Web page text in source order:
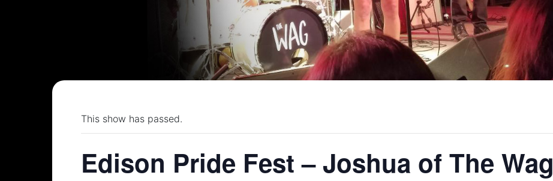
This show has passed.
Edison Pride Fest – Joshua of The Wag